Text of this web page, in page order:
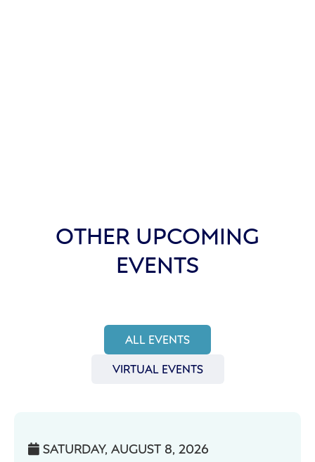
OTHER UPCOMING
EVENTS
ALL EVENTS
VIRTUAL EVENTS
 SATURDAY, AUGUST 8, 2026